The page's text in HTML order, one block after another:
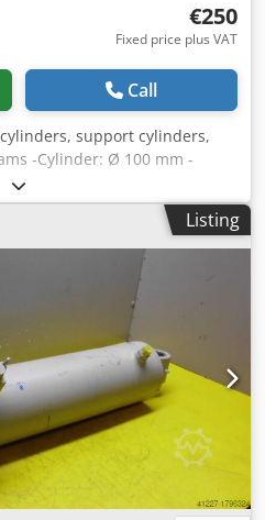
€250
Fixed price plus VAT
Call
support cylinders,
-Cylinder: Ø 100 mm -
outside: mm -Stroke: 300 mm
Crsdpfxeb A S R Is Apnsf -
for building a hydraulic
-Price: per piece -Weight: 40
Listing